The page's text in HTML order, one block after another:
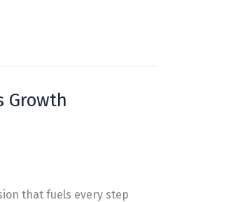
Growth
that fuels every step